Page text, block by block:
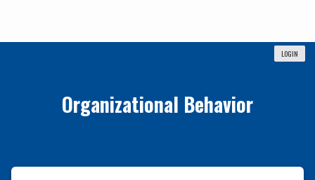
LOGIN
Organizational Behavior